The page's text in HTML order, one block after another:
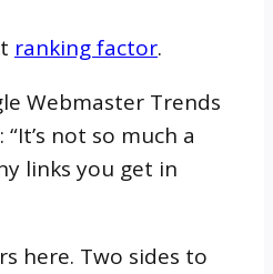
ranking factor.
Webmaster Trends
not so much a
links you get in
here. Two sides to